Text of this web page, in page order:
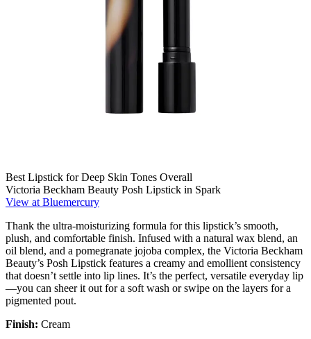
Best Lipstick for Deep Skin Tones Overall
Victoria Beckham Beauty Posh Lipstick in Spark
View at Bluemercury
Thank the ultra-moisturizing formula for this lipstick’s smooth,
plush, and comfortable finish. Infused with a natural wax blend, an
oil blend, and a pomegranate jojoba complex, the Victoria Beckham
Beauty’s Posh Lipstick features a creamy and emollient consistency
that doesn’t settle into lip lines. It’s the perfect, versatile everyday lip
—you can sheer it out for a soft wash or swipe on the layers for a
pigmented pout.
Finish: Cream